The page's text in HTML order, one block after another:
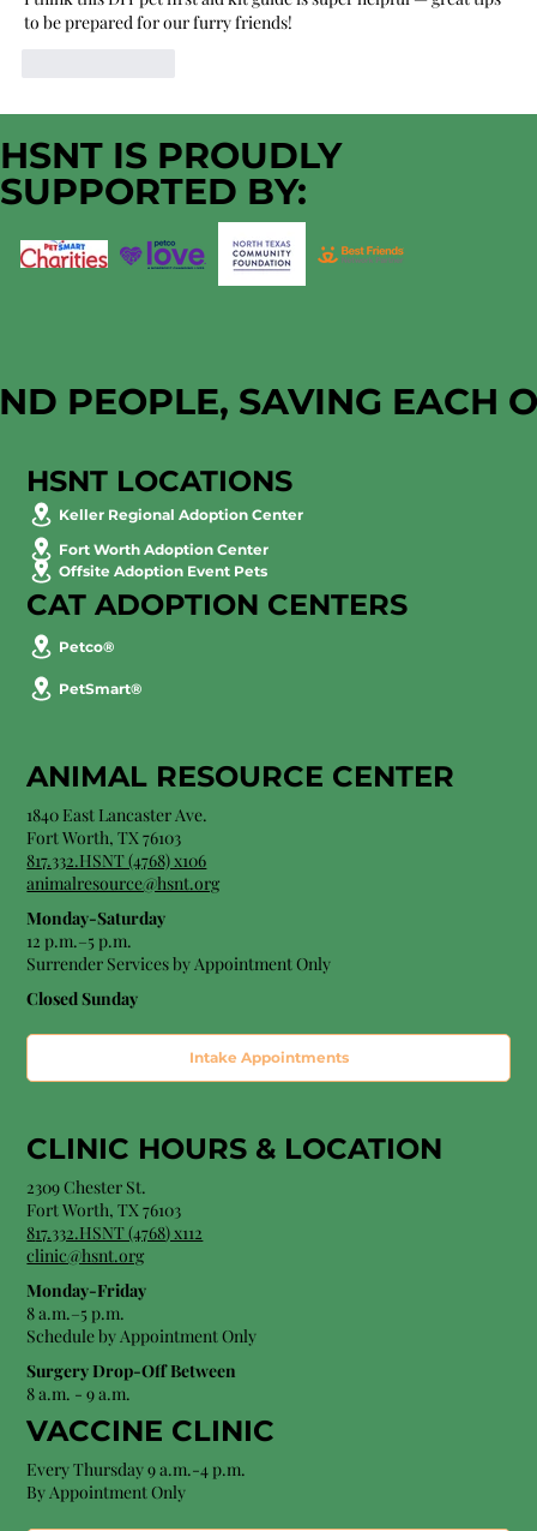
to be prepared for our furry friends!
HSNT IS PROUDLY
SUPPORTED BY:
PEOPLE, SAVING EACH
HSNT LOCATIONS
Keller Regional Adoption Center
Fort Worth Adoption Center
Offsite Adoption Event Pets
CAT ADOPTION CENTERS
Petco®
PetSmart®
ANIMAL RESOURCE CENTER
1840 East Lancaster Ave.
Fort Worth, TX 76103
817.332.HSNT (4768) x106
animalresource@hsnt.org
Monday-Saturday
12 p.m.–5 p.m.
Surrender Services by Appointment Only​
Closed Sunday
Intake Appointments
CLINIC HOURS & LOCATION
2309 Chester St.
Fort Worth, TX 76103
817.332.HSNT (4768) x112
clinic@hsnt.org
Monday-Friday
8 a.m.–5 p.m.
Schedule by Appointment Only
Surgery Drop-Off Between
8 a.m. - 9 a.m.
VACCINE CLINIC
Every Thursday 9 a.m.-4 p.m.
By Appointment Only